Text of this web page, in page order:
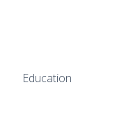
Education